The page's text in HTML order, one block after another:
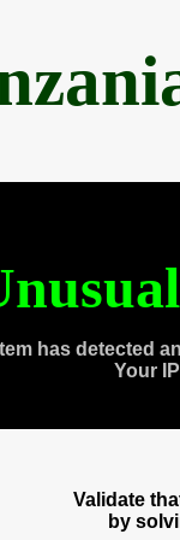
has detected
Your
Validate
by